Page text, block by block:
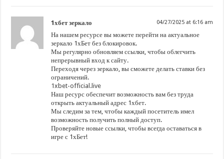
1хбет зеркало 04/27/2025 at 6:16 am
На нашем ресурсе вы можете перейти на актуальное
зеркало 1хБет без блокировок.
Мы регулярно обновляем ссылки, чтобы облегчить
непрерывный вход к сайту.
Переходя через зеркало, вы сможете делать ставки без
ограничений.
1xbet-official.live
Наш ресурс обеспечит возможность вам без труда
открыть актуальный адрес 1хбет.
Мы следим за тем, чтобы каждый посетитель имел
возможность получить полный доступ.
Проверяйте новые ссылки, чтобы всегда оставаться в
игре с 1хБет!